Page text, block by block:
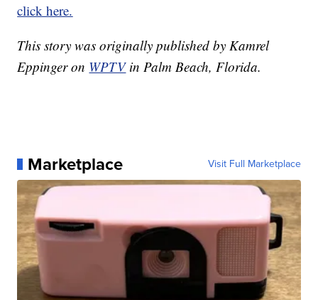
click here.
This story was originally published by Kamrel
Eppinger on WPTVin Palm Beach, Florida.
Marketplace Visit Full Marketplace